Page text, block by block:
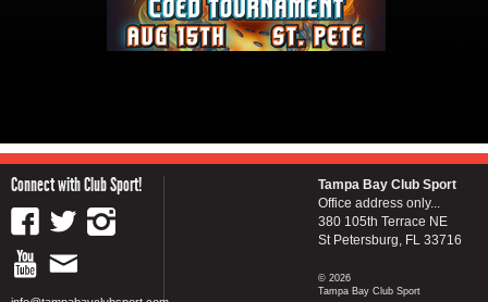
Connect with Club Sport!
Tampa Bay Club Sport
Office address only...
380 105th Terrace NE
St Petersburg, FL 33716
© 2026
Tampa Bay Club Sport